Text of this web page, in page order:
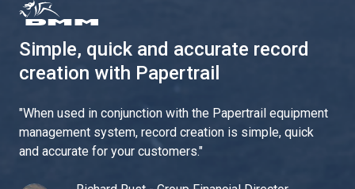
Simple, quick and accurate record
creation with Papertrail
"When used in conjunction with the Papertrail equipment
management system, record creation is simple, quick
and accurate for your customers."